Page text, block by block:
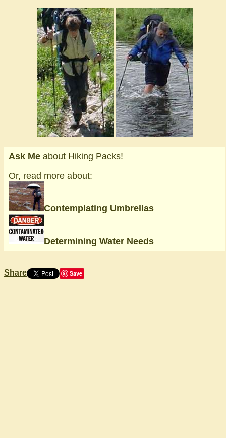
Ask Meabout Hiking Packs!
Or, read more about:
Contemplating Umbrellas
Determining Water Needs
Share Save